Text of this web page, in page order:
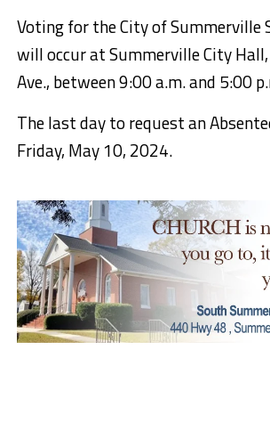
Voting for the City of Summerville
will occur at Summerville City
Ave., between 9:00 a.m. and 5:00
The last day to request an
Friday, May 10, 2024.